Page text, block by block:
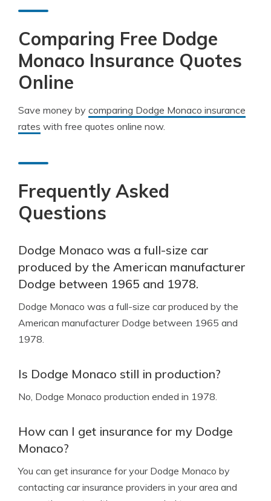
Comparing Free Dodge
Monaco Insurance Quotes
Online
Save money by comparing Dodge Monaco insurance
rates with free quotes online now.
Frequently Asked
Questions
Dodge Monaco was a full-size car
produced by the American manufacturer
Dodge between 1965 and 1978.
Dodge Monaco was a full-size car produced by the
American manufacturer Dodge between 1965 and
1978.
Is Dodge Monaco still in production?
No, Dodge Monaco production ended in 1978.
How can I get insurance for my Dodge
Monaco?
You can get insurance for your Dodge Monaco by
contacting car insurance providers in your area and